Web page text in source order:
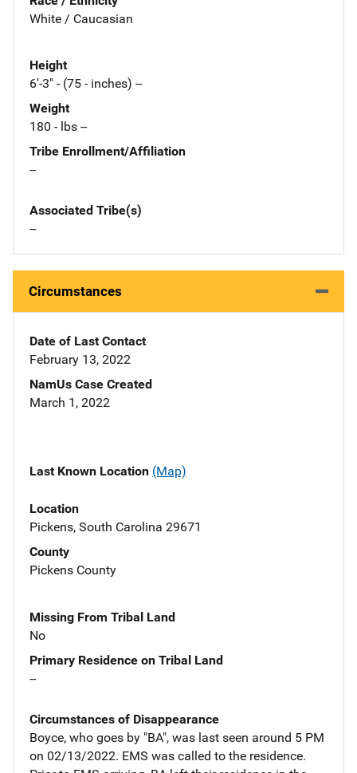
White / Caucasian
Height
6'-3" - (75 - inches) --
Weight
180 - lbs --
Tribe Enrollment/Affiliation
--
Associated Tribe(s)
--
Circumstances
Date of Last Contact
February 13, 2022
NamUs Case Created
March 1, 2022
Last Known Location (Map)
Location
Pickens, South Carolina 29671
County
Pickens County
Missing From Tribal Land
No
Primary Residence on Tribal Land
--
Circumstances of Disappearance
Boyce, who goes by "BA", was last seen around 5 PM
on 02/13/2022. EMS was called to the residence.